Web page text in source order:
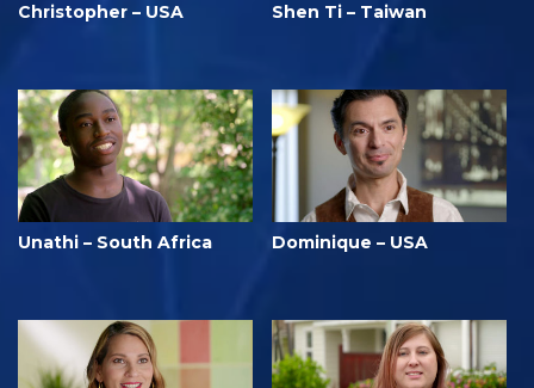
Christopher – USA Shen Ti – Taiwan
Unathi – South Africa Dominique – USA